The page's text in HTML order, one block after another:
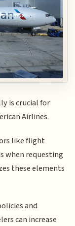
is crucial for
Airlines.
like flight
when requesting
these elements
and
can increase